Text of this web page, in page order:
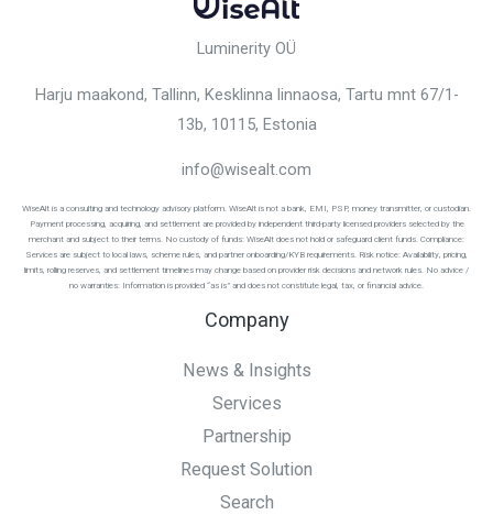
Luminerity OÜ
Harju maakond, Tallinn, Kesklinna linnaosa, Tartu mnt 67/1-
13b, 10115, Estonia
info@wisealt.com
WiseAlt is a consulting and technology advisory platform. WiseAlt is not a bank, EMI, PSP, money transmitter, or custodian.
Payment processing, acquiring, and settlement are provided by independent third-party licensed providers selected by the
merchant and subject to their terms. No custody of funds: WiseAlt does not hold or safeguard client funds. Compliance:
Services are subject to local laws, scheme rules, and partner onboarding/KYB requirements. Risk notice: Availability, pricing,
limits, rolling reserves, and settlement timelines may change based on provider risk decisions and network rules. No advice /
no warranties: Information is provided “as is” and does not constitute legal, tax, or financial advice.
Company
News & Insights
Services
Partnership
Request Solution
Search